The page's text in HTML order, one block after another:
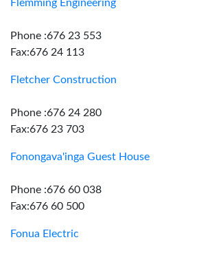
Flemming Engineering
Phone :676 23 553
Fax:676 24 113
Fletcher Construction
Phone :676 24 280
Fax:676 23 703
Fonongava'inga Guest House
Phone :676 60 038
Fax:676 60 500
Fonua Electric